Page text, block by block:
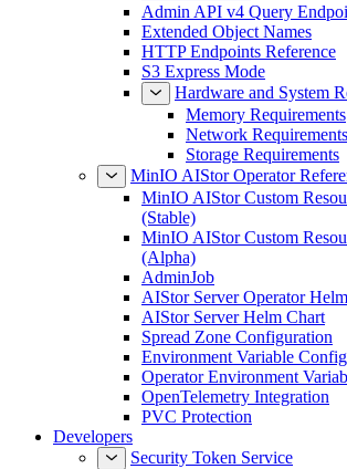
Admin API v4 Query
Extended Object Names
HTTP Endpoints Reference
S3 Express Mode
Hardware and System
Memory Requirements
Network Requirements
Storage Requirements
MinIO AIStor Operator
MinIO AIStor Custom
(Stable)
MinIO AIStor Custom
(Alpha)
AdminJob
AIStor Server Operator
AIStor Server Helm Chart
Spread Zone Configuration
Environment Variable
Operator Environment
OpenTelemetry Integration
PVC Protection
Developers
Security Token Service